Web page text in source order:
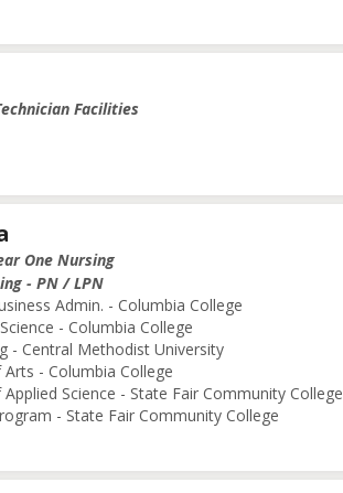
Facilities
One Nursing
- PN / LPN
Admin. - Columbia College
- Columbia College
- Central Methodist University
- Columbia College
Science - State Fair Community College
- State Fair Community College